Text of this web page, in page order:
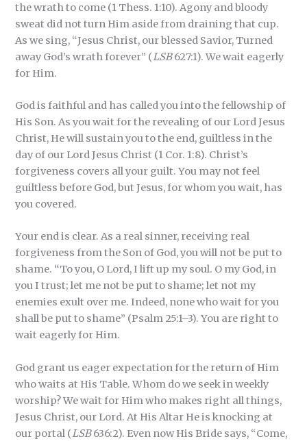
the wrath to come (1 Thess. 1:10). Agony and bloody
sweat did not turn Him aside from draining that cup.
As we sing, “Jesus Christ, our blessed Savior, Turned
away God’s wrath forever” ( LSB627:1). We wait eagerly
for Him.
God is faithful and has called you into the fellowship of
His Son. As you wait for the revealing of our Lord Jesus
Christ, He will sustain you to the end, guiltless in the
day of our Lord Jesus Christ (1 Cor. 1:8). Christ’s
forgiveness covers all your guilt. You may not feel
guiltless before God, but Jesus, for whom you wait, has
you covered.
Your end is clear. As a real sinner, receiving real
forgiveness from the Son of God, you will not be put to
shame. “To you, O Lord, I lift up my soul. O my God, in
you I trust; let me not be put to shame; let not my
enemies exult over me. Indeed, none who wait for you
shall be put to shame” (Psalm 25:1–3). You are right to
wait eagerly for Him.
God grant us eager expectation for the return of Him
who waits at His Table. Whom do we seek in weekly
worship? We wait for Him who makes right all things,
Jesus Christ, our Lord. At His Altar He is knocking at
our portal ( LSB636:2). Even now His Bride says, “Come,